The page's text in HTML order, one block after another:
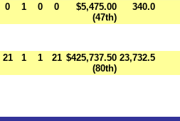
0 1 0 0
$5,475.00
(47th)
340.0
21 1 1 21 $425,737.50
(80th)
23,732.5